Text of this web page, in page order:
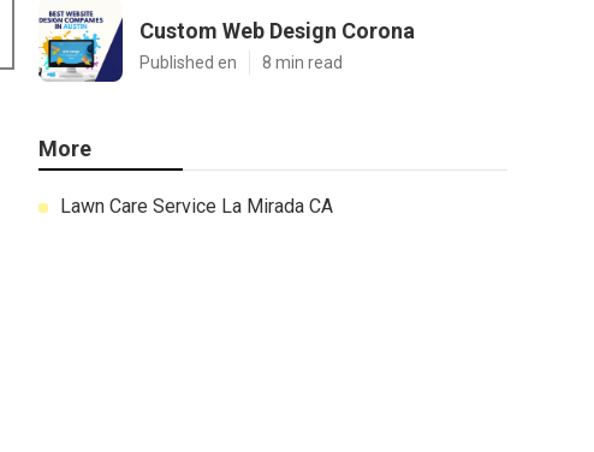
Custom Web Design Corona
Published en 8 min read
More
Lawn Care Service La Mirada CA